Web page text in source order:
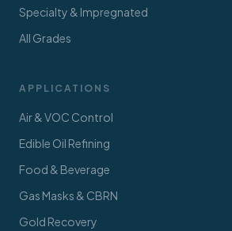
Specialty & Impregnated
All Grades
APPLICATIONS
Air & VOC Control
Edible Oil Refining
Food & Beverage
Gas Masks & CBRN
Gold Recovery